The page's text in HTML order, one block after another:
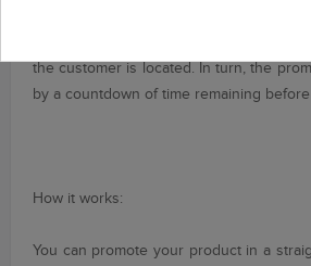
the customer is located. In turn, the
by a countdown of time remaining before
How it works:
You can promote your product in a